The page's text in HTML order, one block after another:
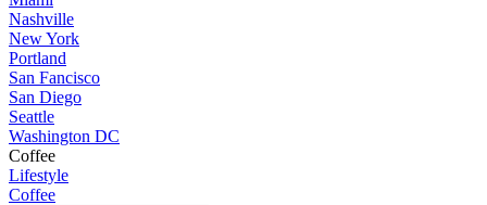
Nashville
New York
Portland
San Fancisco
San Diego
Seattle
Washington DC
Coffee
Lifestyle
Coffee